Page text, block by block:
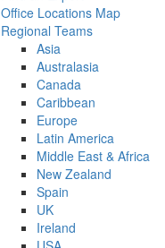
Office Locations Map
Regional Teams
Asia
Australasia
Canada
Caribbean
Europe
Latin America
Middle East & Africa
New Zealand
Spain
UK
Ireland